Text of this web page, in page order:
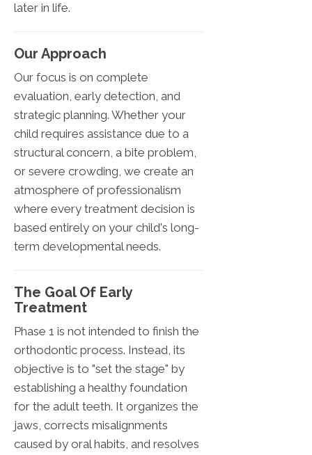
later in life.
Our Approach
Our focus is on complete
evaluation, early detection, and
strategic planning. Whether your
child requires assistance due to a
structural concern, a bite problem,
or severe crowding, we create an
atmosphere of professionalism
where every treatment decision is
based entirely on your child's long-
term developmental needs.
The Goal Of Early
Treatment
Phase 1 is not intended to finish the
orthodontic process. Instead, its
objective is to "set the stage" by
establishing a healthy foundation
for the adult teeth. It organizes the
jaws, corrects misalignments
caused by oral habits, and resolves